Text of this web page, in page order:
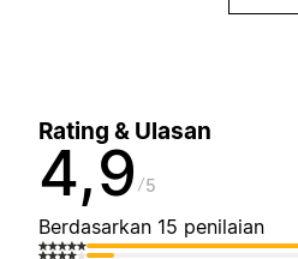
Rating & Ulasan
4,9 5
Berdasarkan 15 penilaian